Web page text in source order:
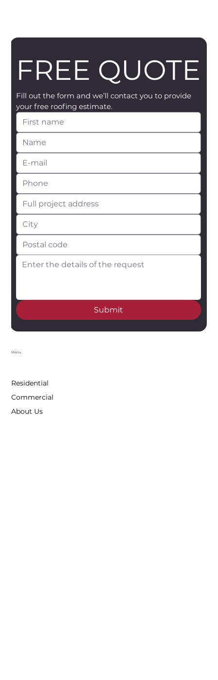
FREE QUOTE
Fill out the form and we’ll contact you to provide
your free roofing estimate.
Submit
Menu
Residential
Commercial
About Us